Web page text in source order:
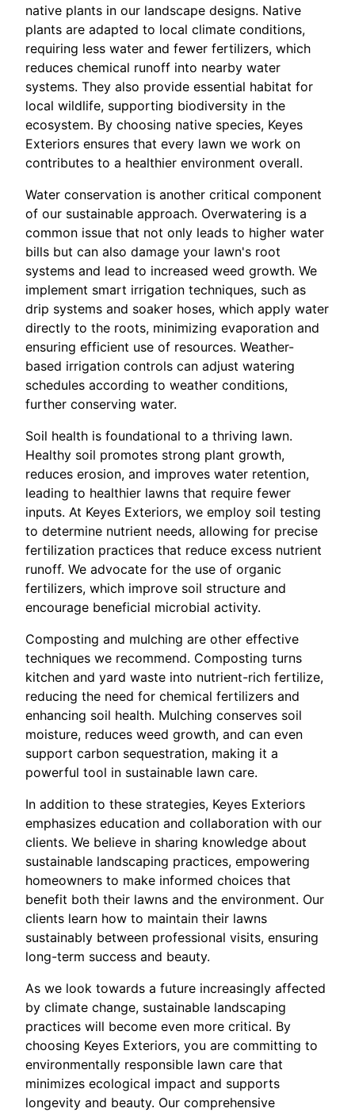
native plants in our landscape designs. Native
plants are adapted to local climate conditions,
requiring less water and fewer fertilizers, which
reduces chemical runoff into nearby water
systems. They also provide essential habitat for
local wildlife, supporting biodiversity in the
ecosystem. By choosing native species, Keyes
Exteriors ensures that every lawn we work on
contributes to a healthier environment overall.
Water conservation is another critical component
of our sustainable approach. Overwatering is a
common issue that not only leads to higher water
bills but can also damage your lawn's root
systems and lead to increased weed growth. We
implement smart irrigation techniques, such as
drip systems and soaker hoses, which apply water
directly to the roots, minimizing evaporation and
ensuring efficient use of resources. Weather-
based irrigation controls can adjust watering
schedules according to weather conditions,
further conserving water.
Soil health is foundational to a thriving lawn.
Healthy soil promotes strong plant growth,
reduces erosion, and improves water retention,
leading to healthier lawns that require fewer
inputs. At Keyes Exteriors, we employ soil testing
to determine nutrient needs, allowing for precise
fertilization practices that reduce excess nutrient
runoff. We advocate for the use of organic
fertilizers, which improve soil structure and
encourage beneficial microbial activity.
Composting and mulching are other effective
techniques we recommend. Composting turns
kitchen and yard waste into nutrient-rich fertilize,
reducing the need for chemical fertilizers and
enhancing soil health. Mulching conserves soil
moisture, reduces weed growth, and can even
support carbon sequestration, making it a
powerful tool in sustainable lawn care.
In addition to these strategies, Keyes Exteriors
emphasizes education and collaboration with our
clients. We believe in sharing knowledge about
sustainable landscaping practices, empowering
homeowners to make informed choices that
benefit both their lawns and the environment. Our
clients learn how to maintain their lawns
sustainably between professional visits, ensuring
long-term success and beauty.
As we look towards a future increasingly affected
by climate change, sustainable landscaping
practices will become even more critical. By
choosing Keyes Exteriors, you are committing to
environmentally responsible lawn care that
minimizes ecological impact and supports
longevity and beauty. Our comprehensive